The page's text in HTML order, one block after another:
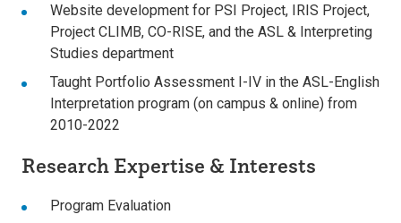
Website development for PSI Project, IRIS Project,
Project CLIMB, CO-RISE, and the ASL & Interpreting
Studies department
Taught Portfolio Assessment I-IV in the ASL-English
Interpretation program (on campus & online) from
2010-2022
Research Expertise & Interests
Program Evaluation